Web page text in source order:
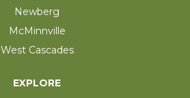
Newberg
McMinnville
West Cascades
EXPLORE